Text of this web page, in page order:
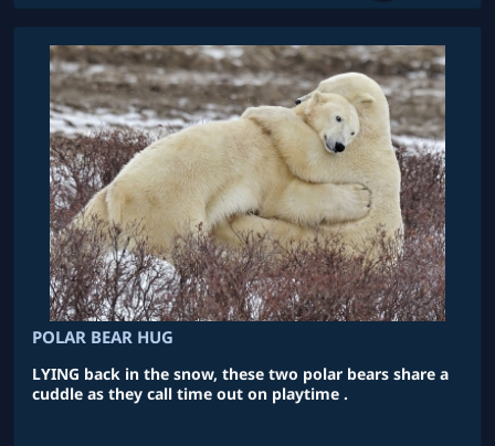
POLAR BEAR HUG
LYING back in the snow, these two polar bears share a
cuddle as they call time out on playtime .